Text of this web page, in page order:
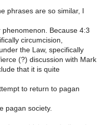
phrases are so similar, I
Because 4:3
circumcision,
the Law, specifically
(?) discussion with Mark
that it is quite
to return to pagan
pagan society.